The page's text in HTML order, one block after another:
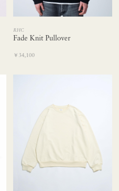
RHC
Fade Knit Pullover
￥34,100